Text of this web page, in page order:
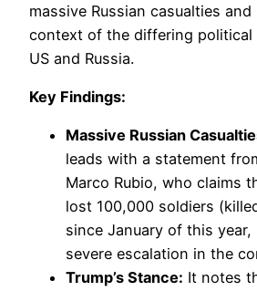
massive Russian casualties
context of the differing
US and Russia.
Key Findings:
Massive Russian
leads with a statement
Marco Rubio, who claims
lost 100,000 soldiers
since January of this year,
severe escalation in the
Trump’s Stance: It notes